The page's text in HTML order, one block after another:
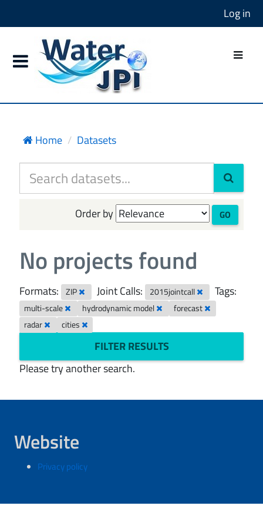
Log in
Home Datasets
Order by GO
No projects found
Formats: ZIP Joint Calls: 2015jointcall Tags:
multi-scale hydrodynamic model
forecast
radar
cities
FILTER RESULTS
Please try another search.
Website
Privacy policy